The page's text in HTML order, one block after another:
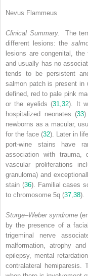
Nevus Flammeus
Clinical Summary. The
different lesions: the
lesions are congenital,
and usually has no
tends to be persistent
salmon patch is present in
defined, red to pale pink
or the eyelids (31 ,32). It
hospitalized neonates (33
newborns as a macular,
for the face (32). Later in
port-wine stains have
association with trauma,
vascular proliferations
granuloma) and
stain (36). Familial cases
to chromosome 5q (37 38).
Sturge–Weber syndrome
by the presence of a
trigeminal nerve
malformation, atrophy
epilepsy, mental
contralateral hemiparesis.